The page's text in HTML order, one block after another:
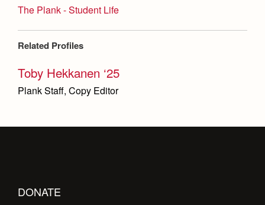
The Plank - Student Life
Related Profiles
Toby Hekkanen ‘25
Plank Staff, Copy Editor
DONATE